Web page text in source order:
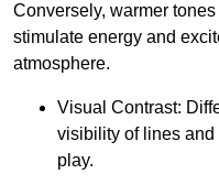
Conversely, warmer
stimulate energy and
atmosphere.
Visual Contrast:
visibility of lines
play.